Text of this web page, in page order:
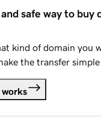
safe way to buy
kind of domain you
the transfer simple
works